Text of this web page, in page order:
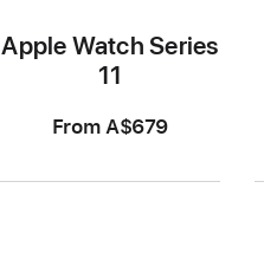
Apple Watch Series
11
From A$679